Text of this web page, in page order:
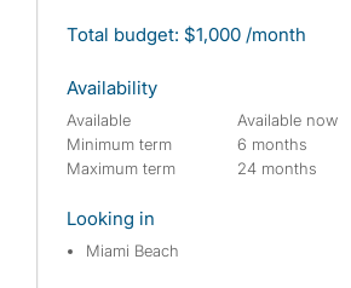
Total budget: $1,000 /month
Availability
Available
Available now
Minimum term
6 months
Maximum term
24 months
Looking in
Miami Beach